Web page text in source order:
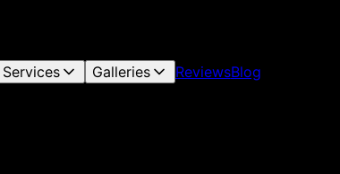
Services Galleries ReviewsBlog